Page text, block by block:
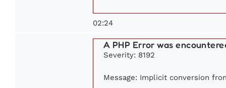
02:24
A PHP Error was
Severity: 8192
Message: Implicit conversion